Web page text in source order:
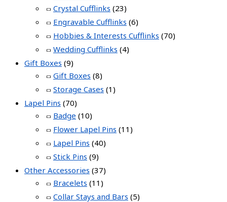
Crystal Cufflinks (23)
Engravable Cufflinks (6)
Hobbies & Interests Cufflinks (70)
Wedding Cufflinks (4)
Gift Boxes (9)
Gift Boxes (8)
Storage Cases (1)
Lapel Pins (70)
Badge (10)
Flower Lapel Pins (11)
Lapel Pins (40)
Stick Pins (9)
Other Accessories (37)
Bracelets (11)
Collar Stays and Bars (5)